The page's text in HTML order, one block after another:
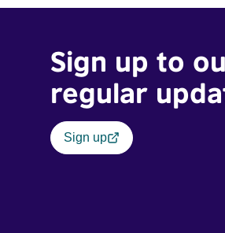
Sign up to
regular
Sign up